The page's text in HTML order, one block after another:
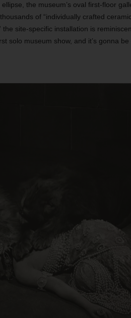
ellipse, the museum’s oval first-floor
of “individually crafted
site-specific installation is
solo museum show, and it’s gonna